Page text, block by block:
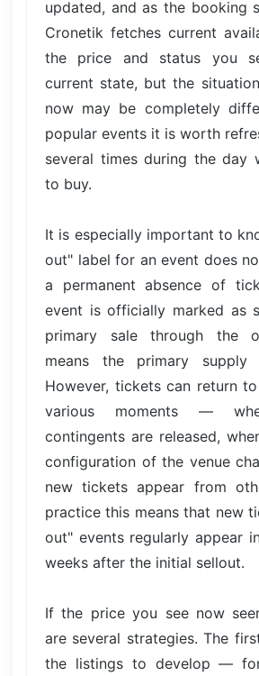
updated, and as the booking
Cronetik fetches current
the price and status you
current state, but the
now may be completely
popular events it is worth
several times during the day
to buy.
It is especially important to
out" label for an event does
a permanent absence of
event is officially marked as
primary sale through the
means the primary supply
However, tickets can return
various moments —
contingents are released,
configuration of the venue
new tickets appear from
practice this means that new
out" events regularly appear
weeks after the initial sellout.
If the price you see now
are several strategies. The
the listings to develop —